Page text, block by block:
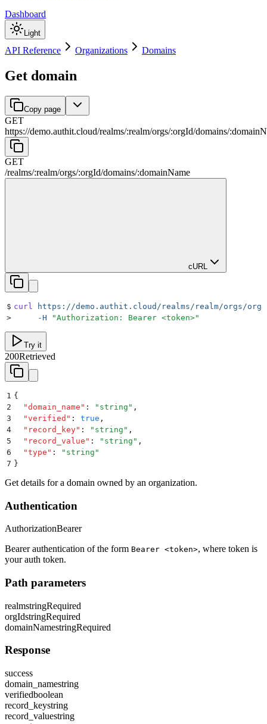
Dashboard
Light
API Reference Organizations Domains
Get domain
Copy page
GET
https://demo.authit.cloud/realms/:realm/orgs/:orgId/domains/:
GET
/realms/:realm/orgs/:orgId/domains/:domainName
cURL
$ curl
https://demo.authit.cloud/realms/realm/orgs/orgId/
>
     -H
"Authorization: Bearer <token>"
Try it
200Retrieved
1 {
2
  "
domain_name " : " string " ,
3
  "
verified " : true ,
4
  "
record_key" : " string " ,
5
  "
record_value " : " string " ,
6
  "
type " : " string "
7 }
Get details for a domain owned by an organization.
Authentication
AuthorizationBearer
Bearer authentication of the form Bearer <token>, where token is
your auth token.
Path parameters
realmstringRequired
orgIdstringRequired
domainNamestringRequired
Response
success
domain_namestring
verifiedboolean
record_keystring
record_valuestring